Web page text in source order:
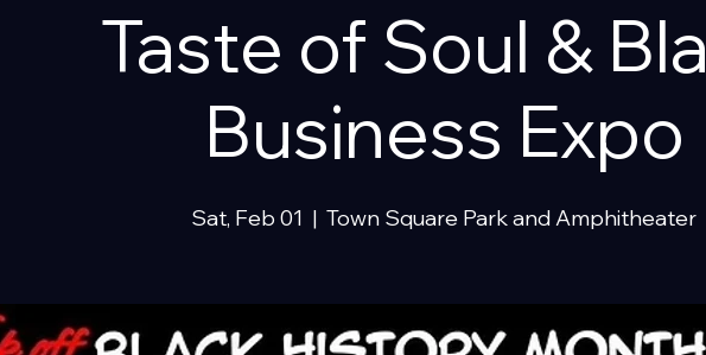
Taste of Soul &
Business Expo
Sat, Feb 01
  |
Town Square Park and Amphitheater